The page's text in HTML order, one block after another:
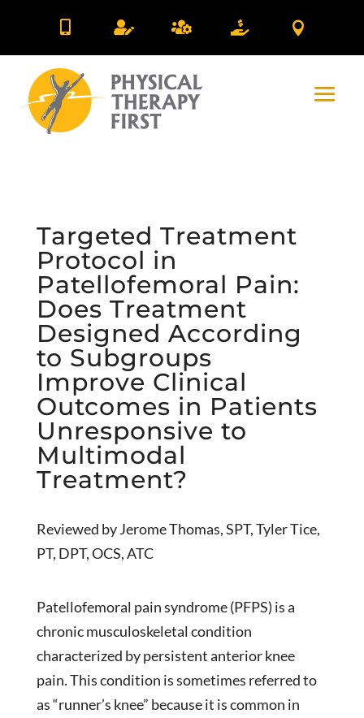
    
Targeted Treatment
Protocol in
Patellofemoral Pain:
Does Treatment
Designed According
to Subgroups
Improve Clinical
Outcomes in Patients
Unresponsive to
Multimodal
Treatment?
Reviewed by Jerome Thomas, SPT, Tyler Tice,
PT, DPT, OCS, ATC
Patellofemoral pain syndrome (PFPS) is a
chronic musculoskeletal condition
characterized by persistent anterior knee
pain. This condition is sometimes referred to
as “runner’s knee” because it is common in